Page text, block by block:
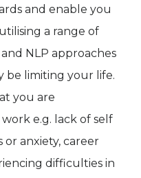
and enable you
a range of
NLP approaches
be limiting your life.
you are
e.g. lack of self
anxiety, career
difficulties in